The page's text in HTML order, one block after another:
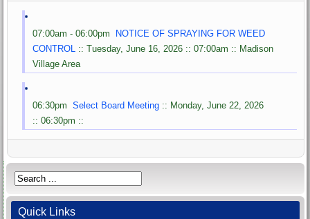
07:00am - 06:00pm
NOTICE OF SPRAYING FOR WEED
CONTROL
:: Tuesday, June 16, 2026 :: 07:00am :: Madison
Village Area
06:30pmSelect Board Meeting :: Monday, June 22, 2026
:: 06:30pm ::
Quick Links